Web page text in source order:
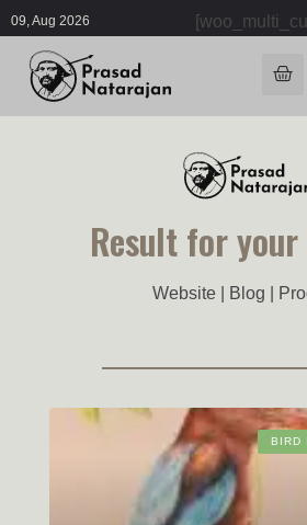
09, Aug 2026
Result for your
Website | Blog |
BIRD